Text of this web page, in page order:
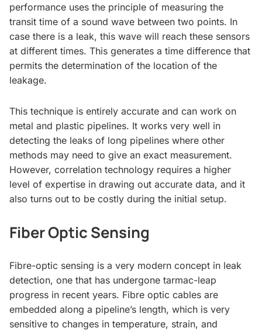
performance uses the principle of measuring the
transit time of a sound wave between two points. In
case there is a leak, this wave will reach these sensors
at different times. This generates a time difference that
permits the determination of the location of the
leakage.
This technique is entirely accurate and can work on
metal and plastic pipelines. It works very well in
detecting the leaks of long pipelines where other
methods may need to give an exact measurement.
However, correlation technology requires a higher
level of expertise in drawing out accurate data, and it
also turns out to be costly during the initial setup.
Fiber Optic Sensing
Fibre-optic sensing is a very modern concept in leak
detection, one that has undergone tarmac-leap
progress in recent years. Fibre optic cables are
embedded along a pipeline’s length, which is very
sensitive to changes in temperature, strain, and